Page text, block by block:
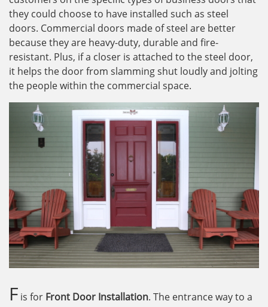
they could choose to have installed such as steel
doors. Commercial doors made of steel are better
because they are heavy-duty, durable and fire-
resistant. Plus, if a closer is attached to the steel door,
it helps the door from slamming shut loudly and jolting
the people within the commercial space.
F is for Front Door Installation. The entrance way to a